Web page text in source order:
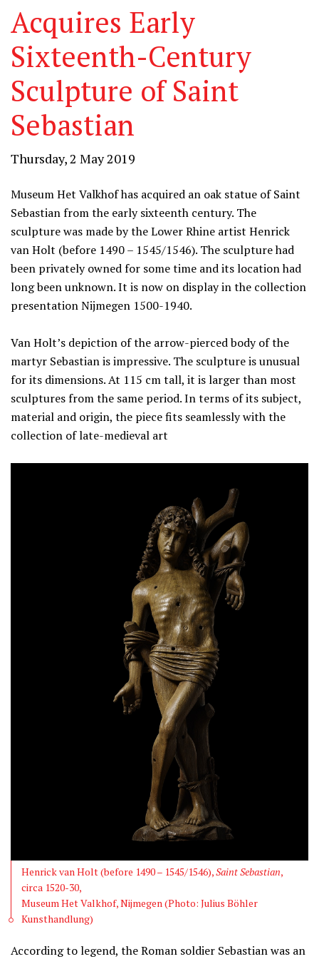
Acquires Early
Sixteenth-Century
Sculpture of Saint
Sebastian
Thursday, 2 May 2019
Museum Het Valkhof has acquired an oak statue of Saint
Sebastian from the early sixteenth century. The
sculpture was made by the Lower Rhine artist Henrick
van Holt (before 1490 – 1545/1546). The sculpture had
been privately owned for some time and its location had
long been unknown. It is now on display in the collection
presentation Nijmegen 1500-1940.
Van Holt’s depiction of the arrow-pierced body of the
martyr Sebastian is impressive. The sculpture is unusual
for its dimensions. At 115 cm tall, it is larger than most
sculptures from the same period. In terms of its subject,
material and origin, the piece fits seamlessly with the
collection of late-medieval art
Henrick van Holt (before 1490 – 1545/1546),Saint Sebastian,
circa 1520-30,
Museum Het Valkhof, Nijmegen (Photo: Julius Böhler
Kunsthandlung)
According to legend, the Roman soldier Sebastian was an